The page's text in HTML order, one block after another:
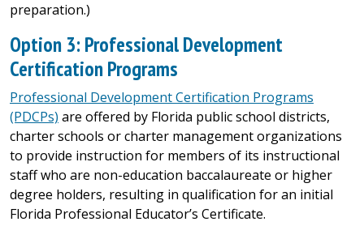
preparation.)
Option 3: Professional Development
Certification Programs
Professional Development Certification Programs
(PDCPs) are offered by Florida public school districts,
charter schools or charter management organizations
to provide instruction for members of its instructional
staff who are non-education baccalaureate or higher
degree holders, resulting in qualification for an initial
Florida Professional Educator’s Certificate.